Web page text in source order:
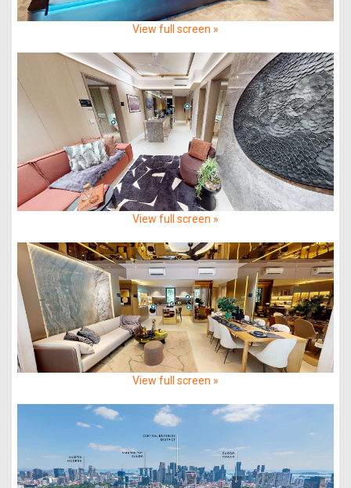
View full screen »
View full screen »
View full screen »